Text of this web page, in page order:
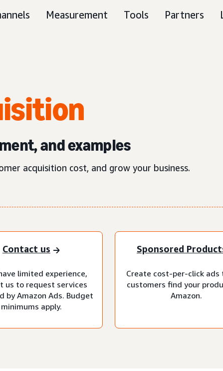
Measurement Tools Partners
and examples
acquisition cost, and grow your business.
Contact us
limited experience,
us to request services
by Amazon Ads. Budget
minimums apply.
Sponsored
Create cost-per-click ads
customers find your
Amazon.